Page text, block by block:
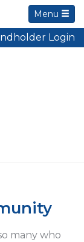
Menu
Login
many who